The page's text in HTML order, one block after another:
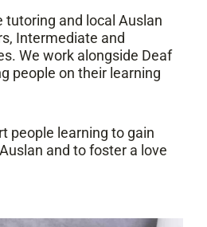
tutoring and local Auslan
Intermediate and
We work alongside Deaf
people on their learning
people learning to gain
and to foster a love